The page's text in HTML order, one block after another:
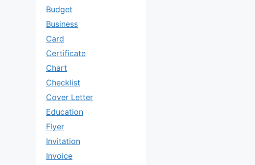
Budget
Business
Card
Certificate
Chart
Checklist
Cover Letter
Education
Flyer
Invitation
Invoice